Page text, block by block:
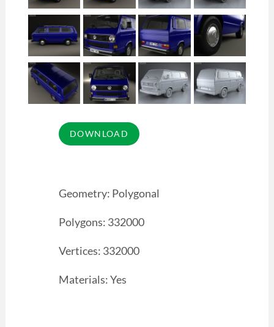
Geometry: Polygonal
Polygons: 332000
Vertices: 332000
Materials: Yes